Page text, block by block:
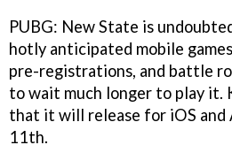
PUBG: New State is
hotly anticipated mobile
pre-registrations, and battle
to wait much longer to play it.
that it will release for iOS and
11th.